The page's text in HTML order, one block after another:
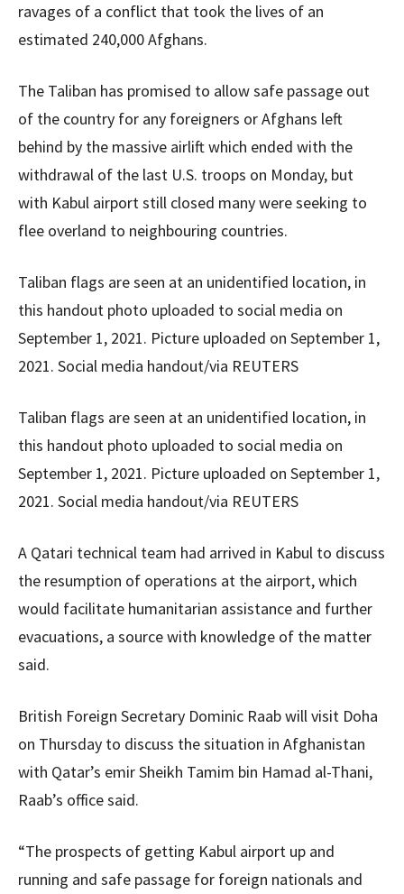
ravages of a conflict that took the lives of an
estimated 240,000 Afghans.
The Taliban has promised to allow safe passage out
of the country for any foreigners or Afghans left
behind by the massive airlift which ended with the
withdrawal of the last U.S. troops on Monday, but
with Kabul airport still closed many were seeking to
flee overland to neighbouring countries.
Taliban flags are seen at an unidentified location, in
this handout photo uploaded to social media on
September 1, 2021. Picture uploaded on September 1,
2021. Social media handout/via REUTERS
Taliban flags are seen at an unidentified location, in
this handout photo uploaded to social media on
September 1, 2021. Picture uploaded on September 1,
2021. Social media handout/via REUTERS
A Qatari technical team had arrived in Kabul to discuss
the resumption of operations at the airport, which
would facilitate humanitarian assistance and further
evacuations, a source with knowledge of the matter
said.
British Foreign Secretary Dominic Raab will visit Doha
on Thursday to discuss the situation in Afghanistan
with Qatar’s emir Sheikh Tamim bin Hamad al-Thani,
Raab’s office said.
“The prospects of getting Kabul airport up and
running and safe passage for foreign nationals and